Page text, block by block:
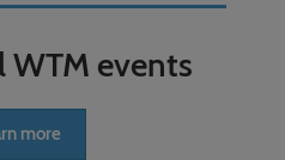
WTM events
more